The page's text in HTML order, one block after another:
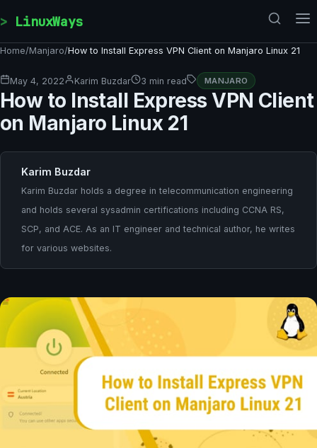
LinuxWays
Home/Manjaro/How to Install Express VPN Client on Manjaro Linux 21
May 4, 2022 Karim Buzdar 3 min read MANJARO
How to Install Express VPN Client
on Manjaro Linux 21
Karim Buzdar
Karim Buzdar holds a degree in telecommunication engineering
and holds several sysadmin certifications including CCNA RS,
SCP, and ACE. As an IT engineer and technical author, he writes
for various websites.